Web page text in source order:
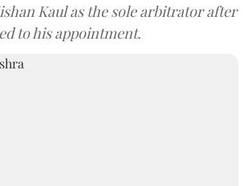
Kaul as the sole arbitrator after
to his appointment.